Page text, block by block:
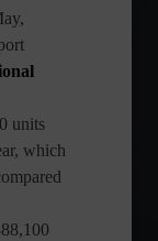
units
which